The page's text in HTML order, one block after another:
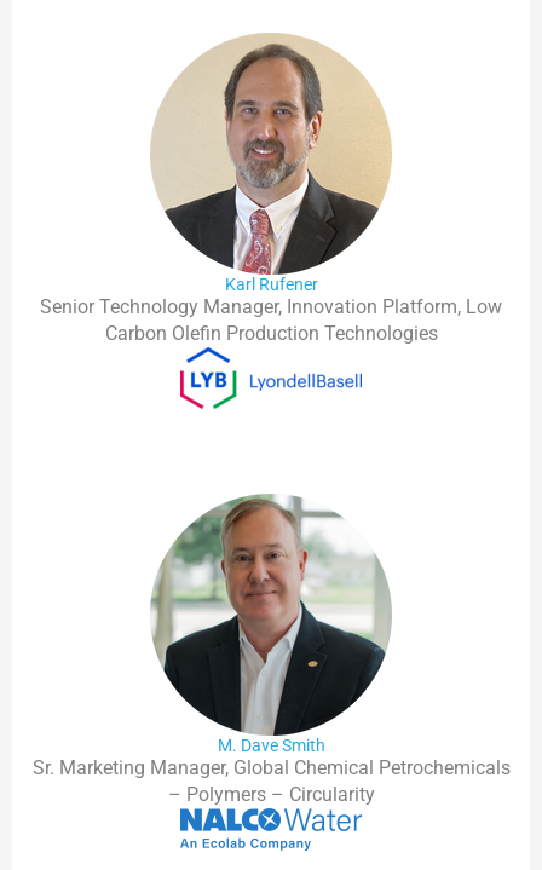
Karl Rufener
Senior Technology Manager, Innovation Platform, Low
Carbon Olefin Production Technologies
M. Dave Smith
Sr. Marketing Manager, Global Chemical Petrochemicals
– Polymers – Circularity